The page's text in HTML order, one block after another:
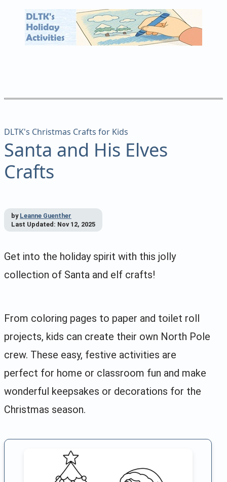
DLTK's Christmas Crafts for Kids
Santa and His Elves
Crafts
by Leanne Guenther
Last Updated: Nov 12, 2025
Get into the holiday spirit with this jolly
collection of Santa and elf crafts!
From coloring pages to paper and toilet roll
projects, kids can create their own North Pole
crew. These easy, festive activities are
perfect for home or classroom fun and make
wonderful keepsakes or decorations for the
Christmas season.